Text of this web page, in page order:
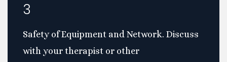
3
Safety of Equipment and Network. Discuss
with your therapist or other